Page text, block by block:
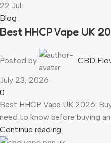
22 Jul
Blog
Best HHCP Vape UK
Posted by CBD
July 23, 2026
0
Best HHCP Vape UK 2026:
need to know before buying an
Continue reading